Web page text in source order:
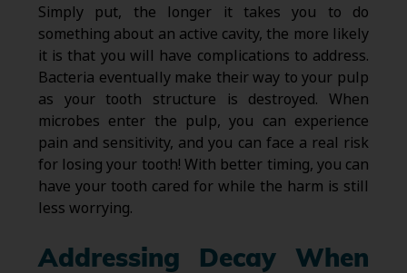
Simply put, the longer it takes you to do
something about an active cavity, the more likely
it is that you will have complications to address.
Bacteria eventually make their way to your pulp
as your tooth structure is destroyed. When
microbes enter the pulp, you can experience
pain and sensitivity, and you can face a real risk
for losing your tooth! With better timing, you can
have your tooth cared for while the harm is still
less worrying.
Addressing Decay When